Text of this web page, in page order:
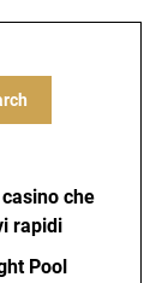
che
rapidi
Pool